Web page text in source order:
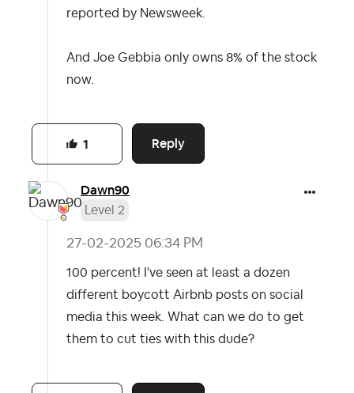
reported by Newsweek.
And Joe Gebbia only owns 8% of the stock
now.
Reply
1
Dawn90
Level 2
‎27-02-2025 06:34 PM
100 percent! I've seen at least a dozen
different boycott Airbnb posts on social
media this week. What can we do to get
them to cut ties with this dude?